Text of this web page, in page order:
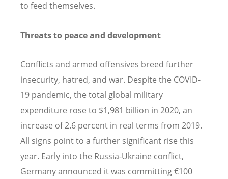
to feed themselves.
Threats to peace and development
Conflicts and armed offensives breed further
insecurity, hatred, and war. Despite the COVID-
19 pandemic, the total global military
expenditure rose to $1,981 billion in 2020, an
increase of 2.6 percent in real terms from 2019.
All signs point to a further significant rise this
year. Early into the Russia-Ukraine conflict,
Germany announced it was committing €100